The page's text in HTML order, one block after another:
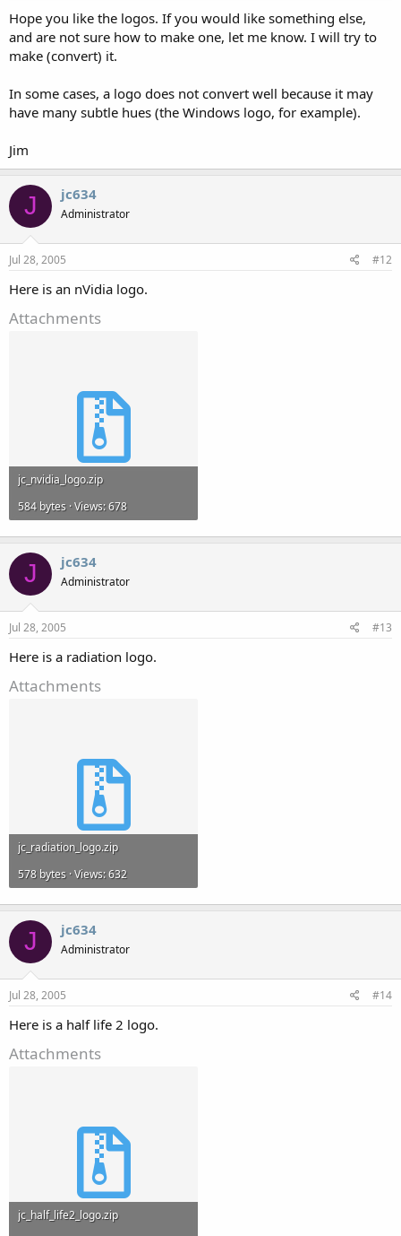
Hope you like the logos. If you would like something else,
and are not sure how to make one, let me know. I will try to
make (convert) it.
In some cases, a logo does not convert well because it may
have many subtle hues (the Windows logo, for example).
Jim
J jc634
Administrator
Jul 28, 2005 #12
Here is an nVidia logo.
Attachments
jc_nvidia_logo.zip
584 bytes · Views: 678
J jc634
Administrator
Jul 28, 2005 #13
Here is a radiation logo.
Attachments
jc_radiation_logo.zip
578 bytes · Views: 632
J jc634
Administrator
Jul 28, 2005 #14
Here is a half life 2 logo.
Attachments
jc_half_life2_logo.zip